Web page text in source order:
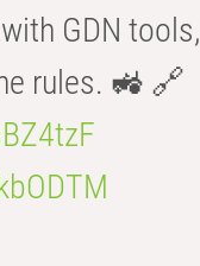
GDN tools,
rules. 🚜 🔗